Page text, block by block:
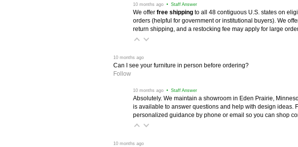
10 months ago • Staff Answer
We offer free shipping to all 48 contiguous U.S. states on
orders (helpful for government or institutional buyers). We
return shipping, and a restocking fee may apply for large
10 months ago
Can I see your furniture in person before ordering?
Follow
10 months ago • Staff Answer
Absolutely. We maintain a showroom in Eden Prairie,
is available to answer questions and help with design ideas.
personalized guidance by phone or email so you can shop
10 months ago